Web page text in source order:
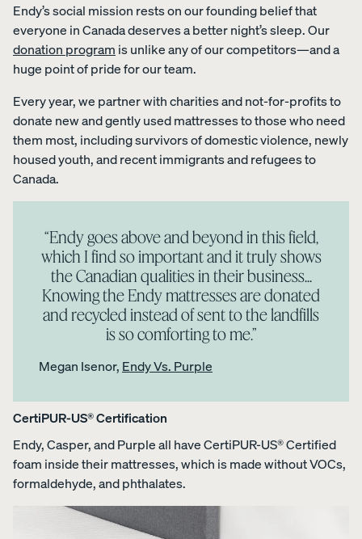
Endy’s social mission rests on our founding belief that
everyone in Canada deserves a better night’s sleep. Our
donation program is unlike any of our competitors—and a
huge point of pride for our team.
Every year, we partner with charities and not-for-profits to
donate new and gently used mattresses to those who need
them most, including survivors of domestic violence, newly
housed youth, and recent immigrants and refugees to
Canada.
“Endy goes above and beyond in this field,
which I find so important and it truly shows
the Canadian qualities in their business...
Knowing the Endy mattresses are donated
and recycled instead of sent to the landfills
is so comforting to me.”
Megan Isenor, Endy Vs. Purple
CertiPUR-US® Certification
Endy, Casper, and Purple all have CertiPUR-US® Certified
foam inside their mattresses, which is made without VOCs,
formaldehyde, and phthalates.